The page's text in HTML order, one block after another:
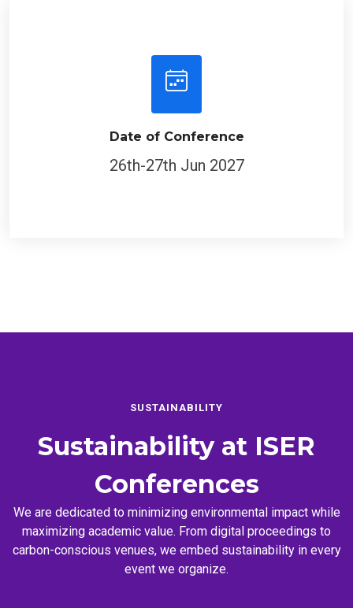
Date of Conference
26th-27th Jun 2027
SUSTAINABILITY
Sustainability at ISER
Conferences
We are dedicated to minimizing environmental impact while
maximizing academic value. From digital proceedings to
carbon-conscious venues, we embed sustainability in every
event we organize.